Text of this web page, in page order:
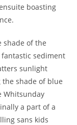
boasting
shade of the
sediment
sunlight
shade of blue
Whitsunday
a part of a
sans kids